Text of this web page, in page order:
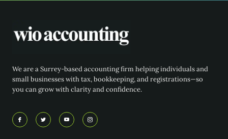
We are a Surrey-based accounting firm helping individuals and
small businesses with tax, bookkeeping, and registrations—so
you can grow with clarity and confidence.